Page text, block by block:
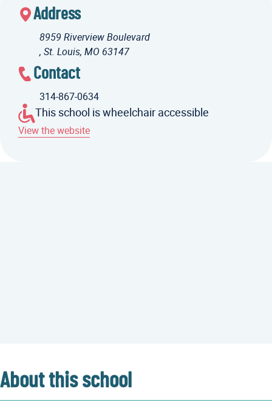
Address
8959 Riverview Boulevard
, St. Louis, MO 63147
Contact
314-867-0634
This school is wheelchair accessible
View the website
About this school